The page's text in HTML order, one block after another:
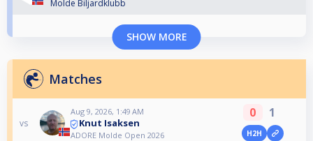
Molde Biljardklubb
SHOW MORE
Matches
vs
Aug 9, 2026, 1:49 AM
Knut Isaksen
ADORE Molde Open 2026
0 1
H2H